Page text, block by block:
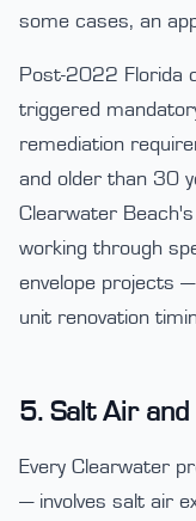
some cases, an
Post-2022 Florida
triggered
remediation
and older than 30
Clearwater
working through
envelope projects
unit renovation
5. Salt Air
Every Clearwater
— involves salt air